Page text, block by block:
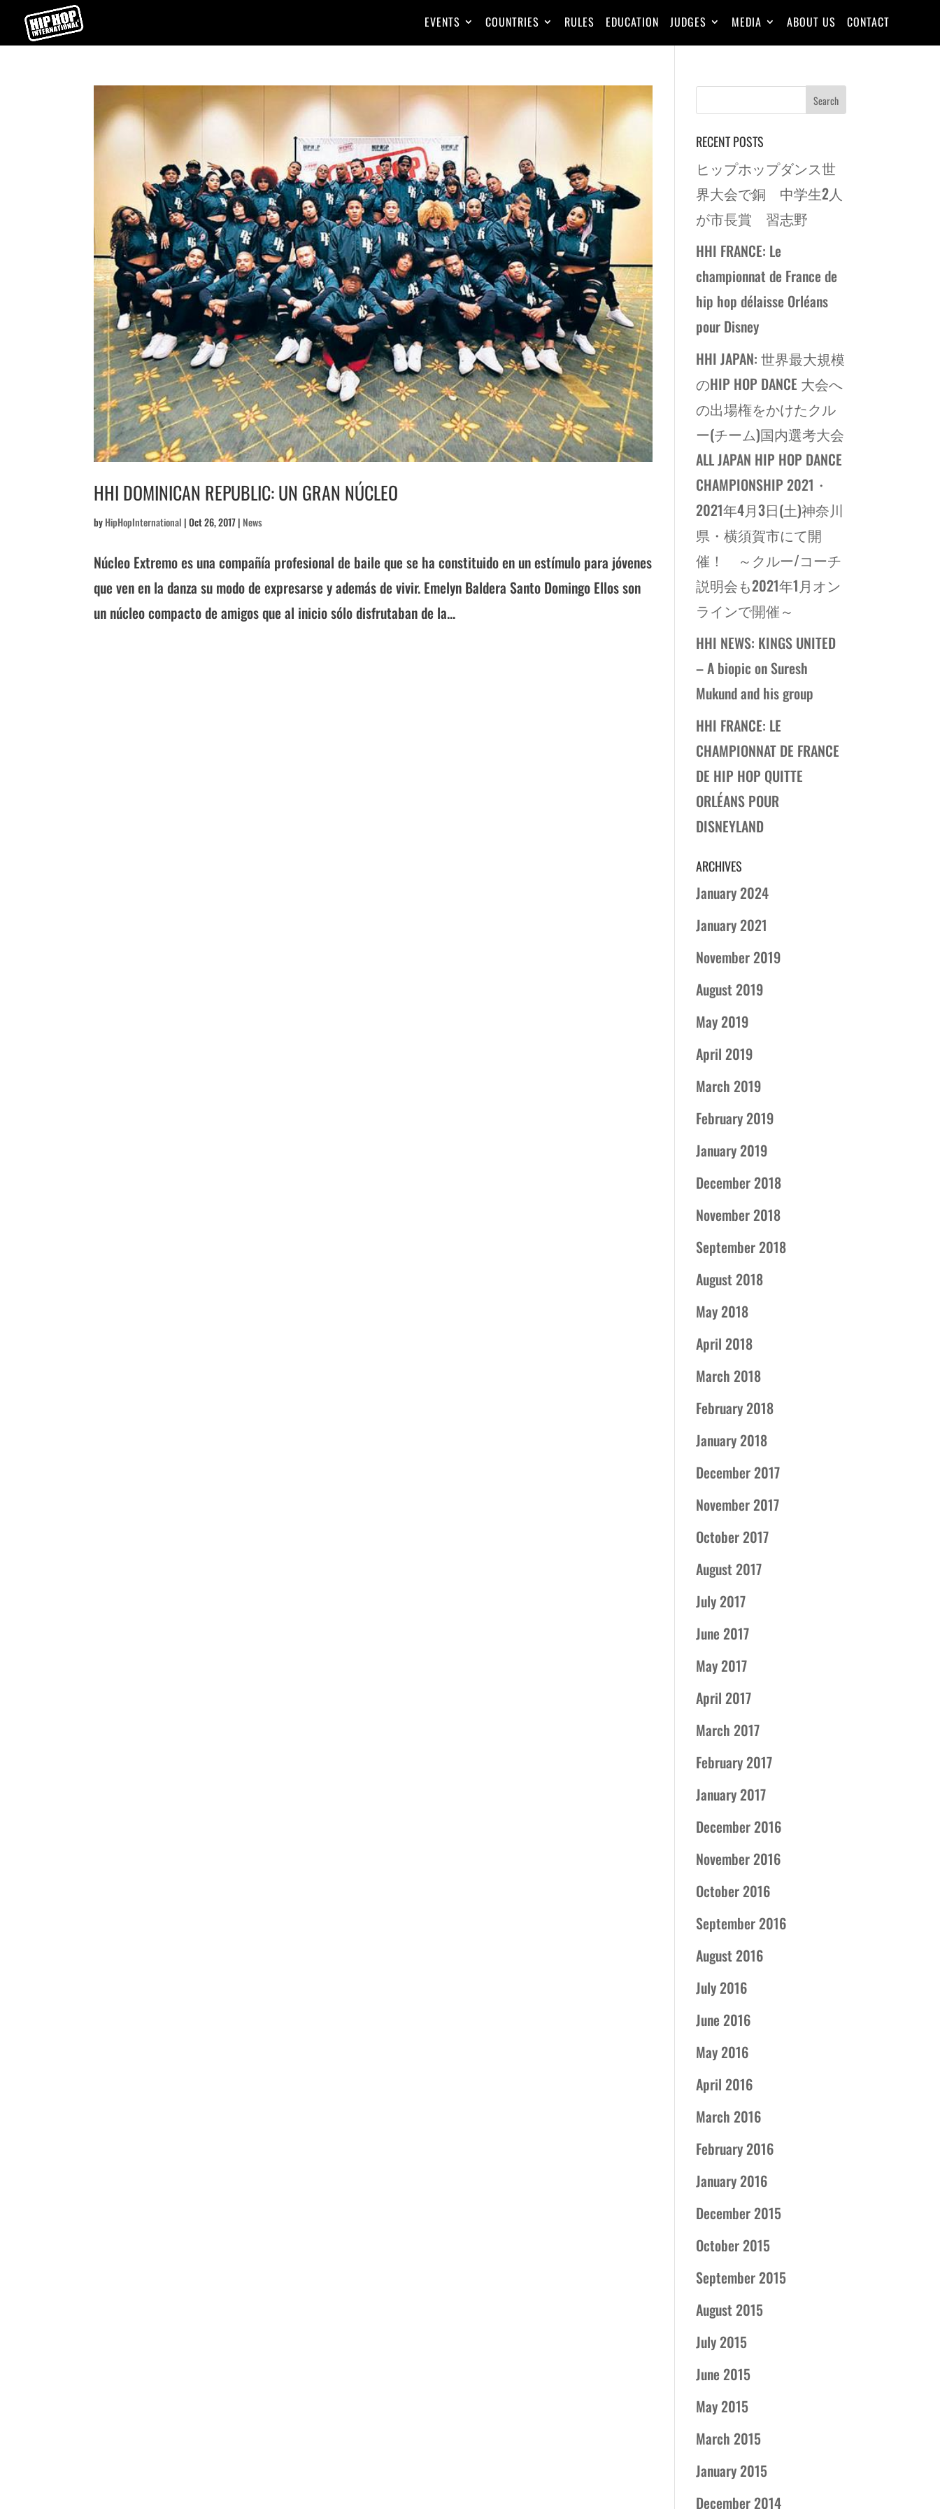
EVENTS COUNTRIES RULES EDUCATION JUDGES MEDIA ABOUT US CONTACT
HHI DOMINICAN REPUBLIC: UN GRAN NÚCLEO
byHipHopInternational |Oct 26, 2017| News
Núcleo Extremo es una compañía profesional de baile que se ha constituido en un estímulo para jóvenes
que ven en la danza su modo de expresarse y además de vivir. Emelyn Baldera Santo Domingo Ellos son
un núcleo compacto de amigos que al inicio sólo disfrutaban de la...
RECENT POSTS
ヒップホップダンス世
界大会で銅 中学生2人
が市長賞 習志野
HHI FRANCE: Le
championnat de France de
hip hop délaisse Orléans
pour Disney
HHI JAPAN: 世界最大規模
のHIP HOP DANCE 大会へ
の出場権をかけたクル
ー(チーム)国内選考大会
ALL JAPAN HIP HOP DANCE
CHAMPIONSHIP 2021・
2021年4月3日(土)神奈川
県・横須賀市にて開
催！ ～クルー/コーチ
説明会も2021年1月オン
ラインで開催～
HHI NEWS: KINGS UNITED
– A biopic on Suresh
Mukund and his group
HHI FRANCE: LE
CHAMPIONNAT DE FRANCE
DE HIP HOP QUITTE
ORLÉANS POUR
DISNEYLAND
ARCHIVES
January 2024
January 2021
November 2019
August 2019
May 2019
April 2019
March 2019
February 2019
January 2019
December 2018
November 2018
September 2018
August 2018
May 2018
April 2018
March 2018
February 2018
January 2018
December 2017
November 2017
October 2017
August 2017
July 2017
June 2017
May 2017
April 2017
March 2017
February 2017
January 2017
December 2016
November 2016
October 2016
September 2016
August 2016
July 2016
June 2016
May 2016
April 2016
March 2016
February 2016
January 2016
December 2015
October 2015
September 2015
August 2015
July 2015
June 2015
May 2015
March 2015
January 2015
December 2014